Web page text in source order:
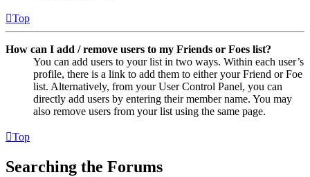
Top
How can I add / remove users to my Friends or Foes list?
You can add users to your list in two ways. Within each user’s
profile, there is a link to add them to either your Friend or Foe
list. Alternatively, from your User Control Panel, you can
directly add users by entering their member name. You may
also remove users from your list using the same page.
Top
Searching the Forums